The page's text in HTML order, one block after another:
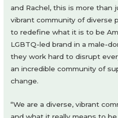
and Rachel, this is more than
vibrant community of diverse
to redefine what it is to be
LGBTQ-led brand in a male-
they work hard to disrupt
an incredible community of
change.
“We are a diverse, vibrant
and what it really means to